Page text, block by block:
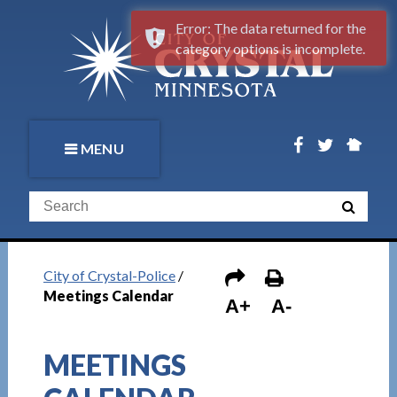
MENU
City of Crystal-Police/
Meetings Calendar
A+ A-
MEETINGS
Error: The data returned for the
category options is incomplete.